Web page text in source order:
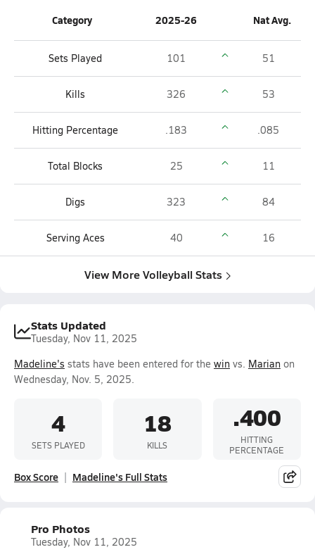
Category 2025-26 Nat Avg.
Sets Played 101 51
Kills 326 53
Hitting Percentage .183 .085
Total Blocks 25 11
Digs 323 84
Serving Aces 40 16
View More Volleyball Stats
Stats Updated
Tuesday, Nov 11, 2025
Madeline's stats have been entered for the win vs. Marian on
Wednesday, Nov. 5, 2025.
4
SETS PLAYED
18
KILLS
.400
HITTING
PERCENTAGE
Box Score Madeline's Full Stats
Pro Photos
Tuesday, Nov 11, 2025